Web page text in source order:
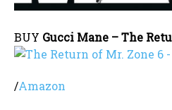
BUY Gucci Mane – The
/Amazon